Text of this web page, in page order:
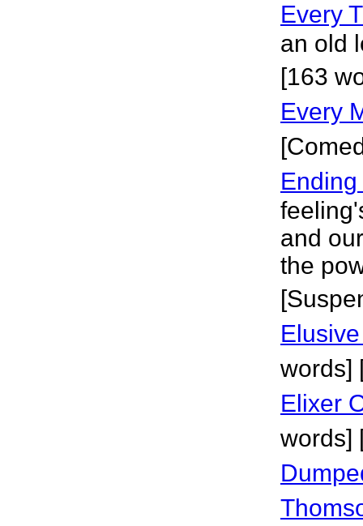
Every
an old
[163
Every
and
the
words]
Elixer
words]